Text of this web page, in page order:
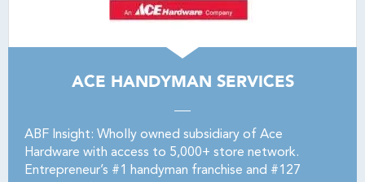
ACE HANDYMAN SERVICES
ABF Insight: Wholly owned subsidiary of Ace
Hardware with access to 5,000+ store network.
Entrepreneur’s #1 handyman franchise and #127